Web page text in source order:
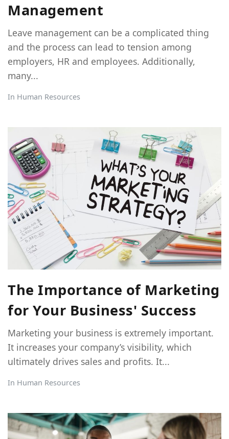
Management
Leave management can be a complicated thing
and the process can lead to tension among
employers, HR and employees. Additionally,
many...
In Human Resources
The Importance of Marketing
for Your Business' Success
Marketing your business is extremely important.
It increases your company’s visibility, which
ultimately drives sales and profits. It...
In Human Resources